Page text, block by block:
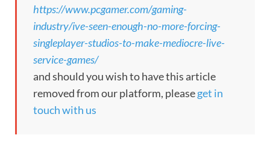
https://www.pcgamer.com/gaming-
industry/ive-seen-enough-no-more-forcing-
singleplayer-studios-to-make-mediocre-live-
service-games/
and should you wish to have this article
removed from our platform, pleaseget in
touch with us